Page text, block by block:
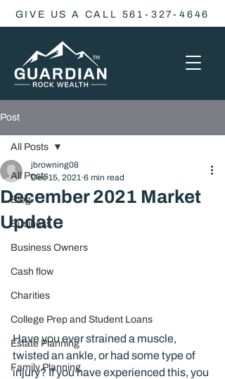
GIVE US A CALL 561-327-4646
Post
All Posts
Blog
Business
Business Owners
Cash flow
Charities
College Prep and Student Loans
Estate Planning
Family Planning
All Posts
December 2021 Market
Update
jbrowning08
Dec 15, 2021 6 min read
Have you ever strained a muscle,
twisted an ankle, or had some type of
injury? If you have experienced this, you